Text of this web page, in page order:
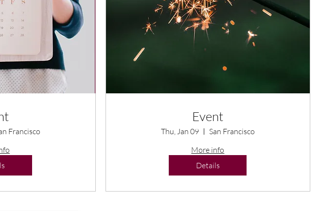
Francisco
Event
Thu, Jan 09
San Francisco
More info
Details